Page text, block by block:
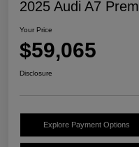
2025 Audi A7
Your Price
$59,065
Disclosure
Explore Payment Options